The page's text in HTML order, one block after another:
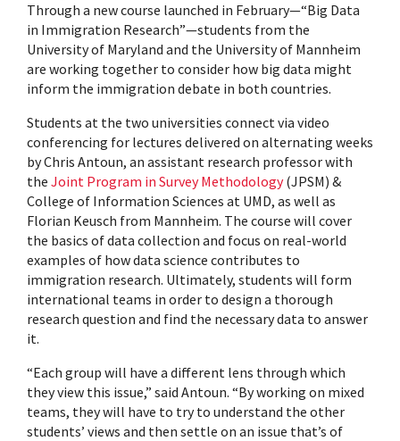
Through a new course launched in February—“Big Data
in Immigration Research”—students from the
University of Maryland and the University of Mannheim
are working together to consider how big data might
inform the immigration debate in both countries.
Students at the two universities connect via video
conferencing for lectures delivered on alternating weeks
by Chris Antoun, an assistant research professor with
the Joint Program in Survey Methodology(JPSM) &
College of Information Sciences at UMD, as well as
Florian Keusch from Mannheim. The course will cover
the basics of data collection and focus on real-world
examples of how data science contributes to
immigration research. Ultimately, students will form
international teams in order to design a thorough
research question and find the necessary data to answer
it.
“Each group will have a different lens through which
they view this issue,” said Antoun. “By working on mixed
teams, they will have to try to understand the other
students’ views and then settle on an issue that’s of